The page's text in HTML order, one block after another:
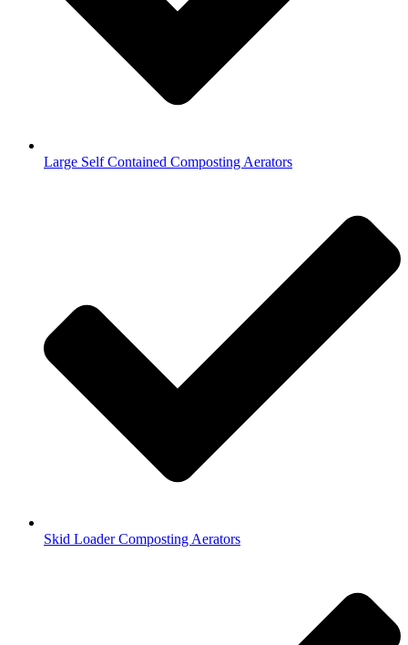
Large Self Contained Composting Aerators
Skid Loader Composting Aerators